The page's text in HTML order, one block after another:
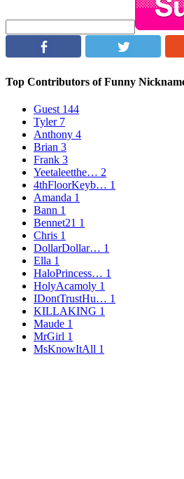
Top Contributors of Funny
Guest 144
Tyler7
Anthony 4
Brian 3
Frank 3
Yeetaleetthe… 2
4thFloorKeyb… 1
Amanda 1
Bann 1
Bennet21 1
Chris 1
DollarDollar… 1
Ella 1
HaloPrincess… 1
HolyAcamoly 1
IDontTrustHu… 1
KILLAKING 1
Maude 1
MrGirl 1
MsKnowItAll 1